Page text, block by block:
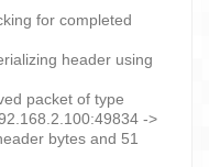
for completed
header using
packet of type
->
bytes and 51